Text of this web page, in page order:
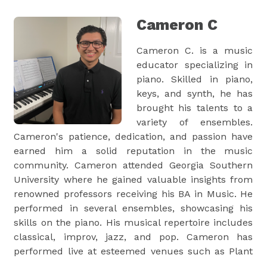
Cameron C
Cameron C. is a music
educator specializing in
piano. Skilled in piano,
keys, and synth, he has
brought his talents to a
variety of ensembles.
Cameron's patience, dedication, and passion have
earned him a solid reputation in the music
community. Cameron attended Georgia Southern
University where he gained valuable insights from
renowned professors receiving his BA in Music. He
performed in several ensembles, showcasing his
skills on the piano. His musical repertoire includes
classical, improv, jazz, and pop. Cameron has
performed live at esteemed venues such as Plant